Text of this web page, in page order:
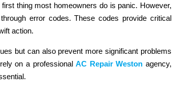
thing most homeowners do is panic. However,
error codes. These codes provide critical
action.
but can also prevent more significant problems
on a professionalAC Repair Weston agency,